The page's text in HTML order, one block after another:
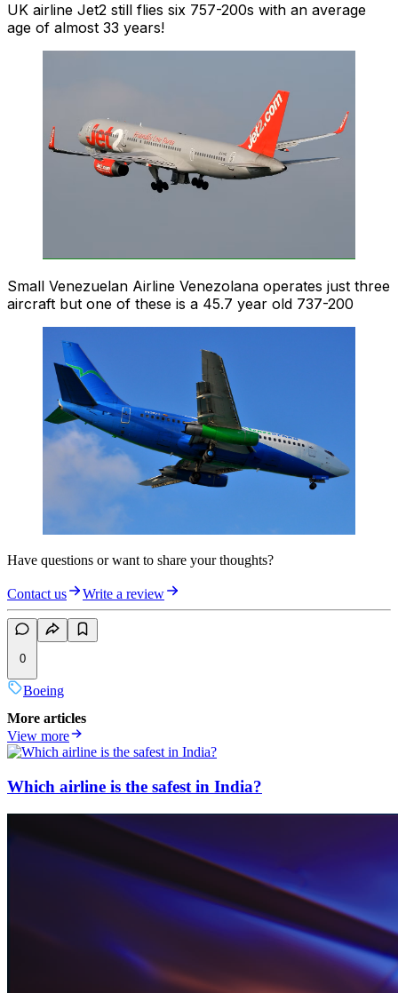
UK airline Jet2 still flies six 757-200s with an average
age of almost 33 years!
Small Venezuelan Airline Venezolana operates just three
aircraft but one of these is a 45.7 year old 737-200
Have questions or want to share your thoughts?
Contact us Write a review
0
Boeing
More articles
View more
Which airline is the safest in India?